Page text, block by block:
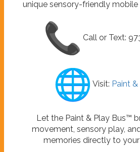
unique sensory-friendly mobile
Call or Text:
Visit: Paint
Let the Paint & Play Bus™
movement, sensory play,
memories directly to